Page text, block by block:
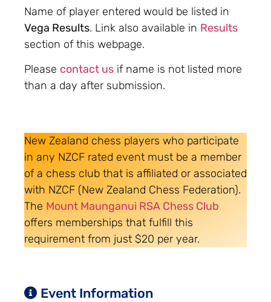
Name of player entered would be listed in
Vega Results. Link also available in Results
section of this webpage.
Please contact us if name is not listed more
than a day after submission.
New Zealand chess players who participate
in any NZCF rated event must be a member
of a chess club that is affiliated or associated
with NZCF (New Zealand Chess Federation).
The Mount Maunganui RSA Chess Club
offers memberships that fulfill this
requirement from just $20 per year.
Event Information